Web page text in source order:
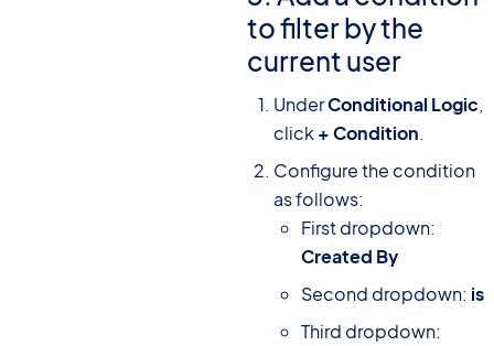
to filter by the
current user
UnderConditional Logic,
click + Condition.
Configure the condition
as follows:
First dropdown:
Created By
Second dropdown: is
Third dropdown: